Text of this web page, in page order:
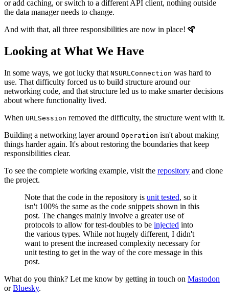
or add caching, or switch to a different API client, nothing outside
the data manager needs to change.
And with that, all three responsibilities are now in place! 🪇
Looking at What We Have
In some ways, we got lucky that NSURLConnection was hard to
use. That difficulty forced us to build structure around our
networking code, and that structure led us to make smarter decisions
about where functionality lived.
When URLSession removed the difficulty, the structure went with it.
Building a networking layer around Operation isn't about making
things harder again. It's about restoring the boundaries that keep
responsibilities clear.
To see the complete working example, visit the repository and clone
the project.
Note that the code in the repository is unit tested, so it
isn't 100% the same as the code snippets shown in this
post. The changes mainly involve a greater use of
protocols to allow for test-doubles to be injected into
the various types. While not hugely different, I didn't
want to present the increased complexity necessary for
unit testing to get in the way of the core message in this
post.
What do you think? Let me know by getting in touch on Mastodon
orBluesky.